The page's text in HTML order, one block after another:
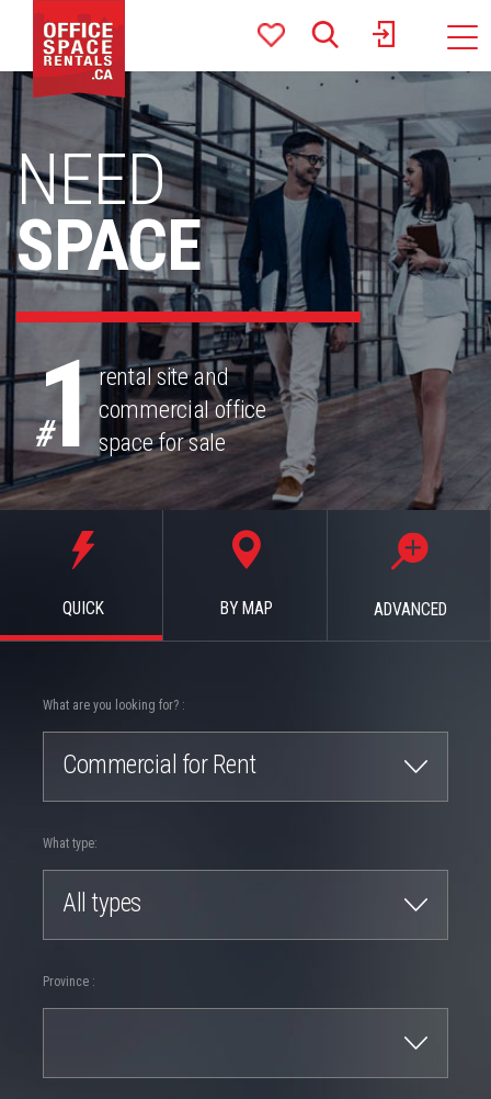
Toggle
NEED
SPACE
#
1rental site and
commercial office
space for sale
QUICK BY MAP ADVANCED
What are you looking for? :
Commercial for Rent
What type:
All types
Province :